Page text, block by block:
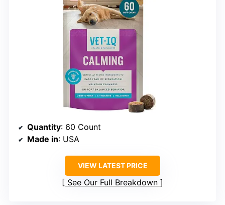
Quantity: 60 Count
Made in: USA
VIEW LATEST PRICE
See Our Full Breakdown